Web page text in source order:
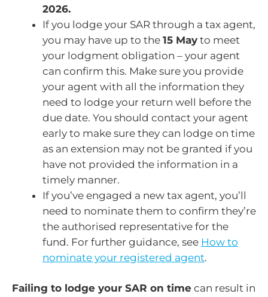
2026.
If you lodge your SAR through a tax agent,
you may have up to the 15 May to meet
your lodgment obligation – your agent
can confirm this. Make sure you provide
your agent with all the information they
need to lodge your return well before the
due date. You should contact your agent
early to make sure they can lodge on time
as an extension may not be granted if you
have not provided the information in a
timely manner.
If you’ve engaged a new tax agent, you’ll
need to nominate them to confirm they’re
the authorised representative for the
fund. For further guidance, see How to
nominate your registered agent.
Failing to lodge your SAR on time can result in